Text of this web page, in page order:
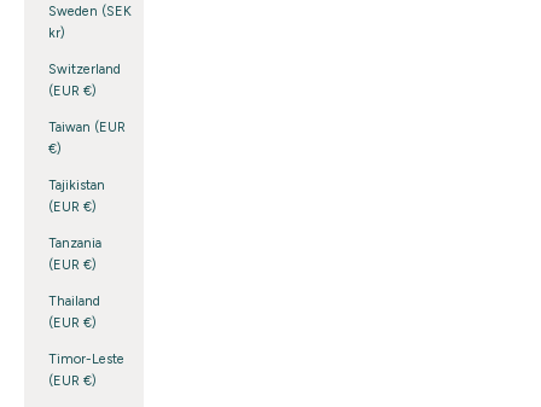
Sweden (SEK
kr)
Switzerland
(EUR €)
Taiwan (EUR
€)
Tajikistan
(EUR €)
Tanzania
(EUR €)
Thailand
(EUR €)
Timor-Leste
(EUR €)